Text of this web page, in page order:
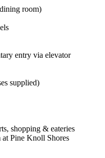
room)
entry via elevator
supplied)
shopping & eateries
Pine Knoll Shores